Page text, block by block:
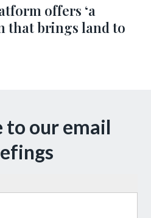
offers ‘a
that brings land to
to our email